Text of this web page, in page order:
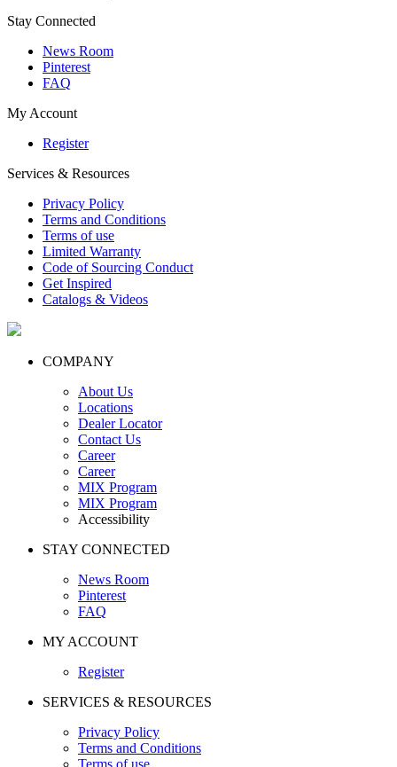
Stay Connected
News Room
Pinterest
FAQ
My Account
Register
Services & Resources
Privacy Policy
Terms and Conditions
Terms of use
Limited Warranty
Code of Sourcing Conduct
Get Inspired
Catalogs & Videos
COMPANY
About Us
Locations
Dealer Locator
Contact Us
Career
Career
MIX Program
MIX Program
Accessibility
STAY CONNECTED
News Room
Pinterest
FAQ
MY ACCOUNT
Register
SERVICES & RESOURCES
Privacy Policy
Terms and Conditions
Terms of use